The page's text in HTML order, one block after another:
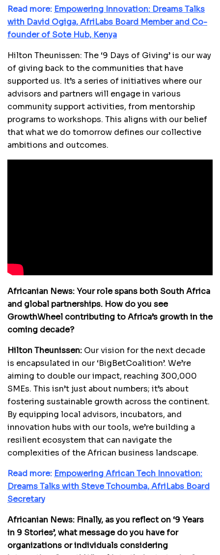
Read more: Empowering Innovation: Dreams Talks
with David Ogiga, AfriLabs Board Member and Co-
founder of Sote Hub, Kenya
Hilton Theunissen: The ‘9 Days of Giving’ is our way
of giving back to the communities that have
supported us. It’s a series of initiatives where our
advisors and partners will engage in various
community support activities, from mentorship
programs to workshops. This aligns with our belief
that what we do tomorrow defines our collective
ambitions and outcomes.
Africanian News: Your role spans both South Africa
and global partnerships. How do you see
GrowthWheel contributing to Africa’s growth in the
coming decade?
Hilton Theunissen: Our vision for the next decade
is encapsulated in our ‘BigBetCoalition’. We’re
aiming to double our impact, reaching 300,000
SMEs. This isn’t just about numbers; it’s about
fostering sustainable growth across the continent.
By equipping local advisors, incubators, and
innovation hubs with our tools, we’re building a
resilient ecosystem that can navigate the
complexities of the African business landscape.
Read more: Empowering African Tech Innovation:
Dreams Talks with Steve Tchoumba, AfriLabs Board
Secretary
Africanian News: Finally, as you reflect on ‘9 Years
in 9 Stories’, what message do you have for
organizations or individuals considering